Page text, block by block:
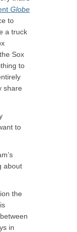
Globe
to
a truck
Sox
to
share
to
about
the
in